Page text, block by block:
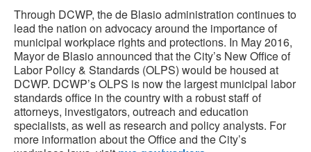
Through DCWP, the de Blasio administration continues to
lead the nation on advocacy around the importance of
municipal workplace rights and protections. In May 2016,
Mayor de Blasio announced that the City’s New Office of
Labor Policy & Standards (OLPS) would be housed at
DCWP. DCWP’s OLPS is now the largest municipal labor
standards office in the country with a robust staff of
attorneys, investigators, outreach and education
specialists, as well as research and policy analysts. For
more information about the Office and the City’s